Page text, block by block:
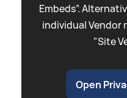
Embeds”.
individual Vendor
"Site
Open